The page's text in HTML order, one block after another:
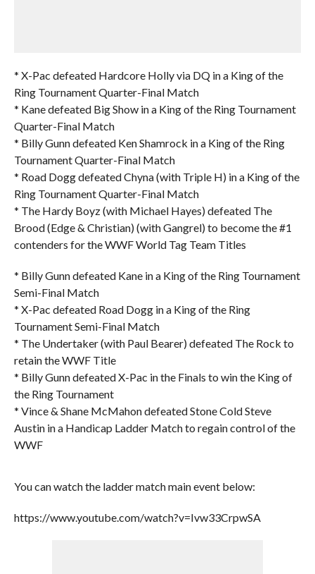
* X-Pac defeated Hardcore Holly via DQ in a King of the
Ring Tournament Quarter-Final Match
* Kane defeated Big Show in a King of the Ring Tournament
Quarter-Final Match
* Billy Gunn defeated Ken Shamrock in a King of the Ring
Tournament Quarter-Final Match
* Road Dogg defeated Chyna (with Triple H) in a King of the
Ring Tournament Quarter-Final Match
* The Hardy Boyz (with Michael Hayes) defeated The
Brood (Edge & Christian) (with Gangrel) to become the #1
contenders for the WWF World Tag Team Titles
* Billy Gunn defeated Kane in a King of the Ring Tournament
Semi-Final Match
* X-Pac defeated Road Dogg in a King of the Ring
Tournament Semi-Final Match
* The Undertaker (with Paul Bearer) defeated The Rock to
retain the WWF Title
* Billy Gunn defeated X-Pac in the Finals to win the King of
the Ring Tournament
* Vince & Shane McMahon defeated Stone Cold Steve
Austin in a Handicap Ladder Match to regain control of the
WWF
You can watch the ladder match main event below:
https://www.youtube.com/watch?v=Ivw33CrpwSA